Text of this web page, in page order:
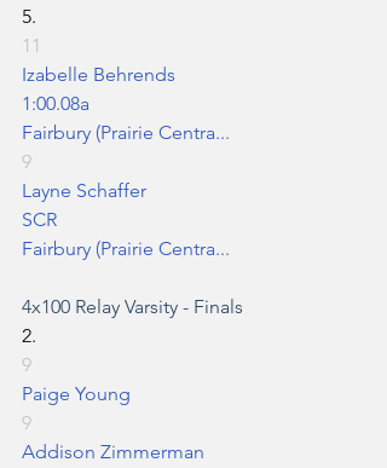
5.
11
Izabelle Behrends
1:00.08a
Fairbury (Prairie Centra...
9
Layne Schaffer
SCR
Fairbury (Prairie Centra...
4x100 Relay Varsity - Finals
2.
9
Paige Young
9
Addison Zimmerman